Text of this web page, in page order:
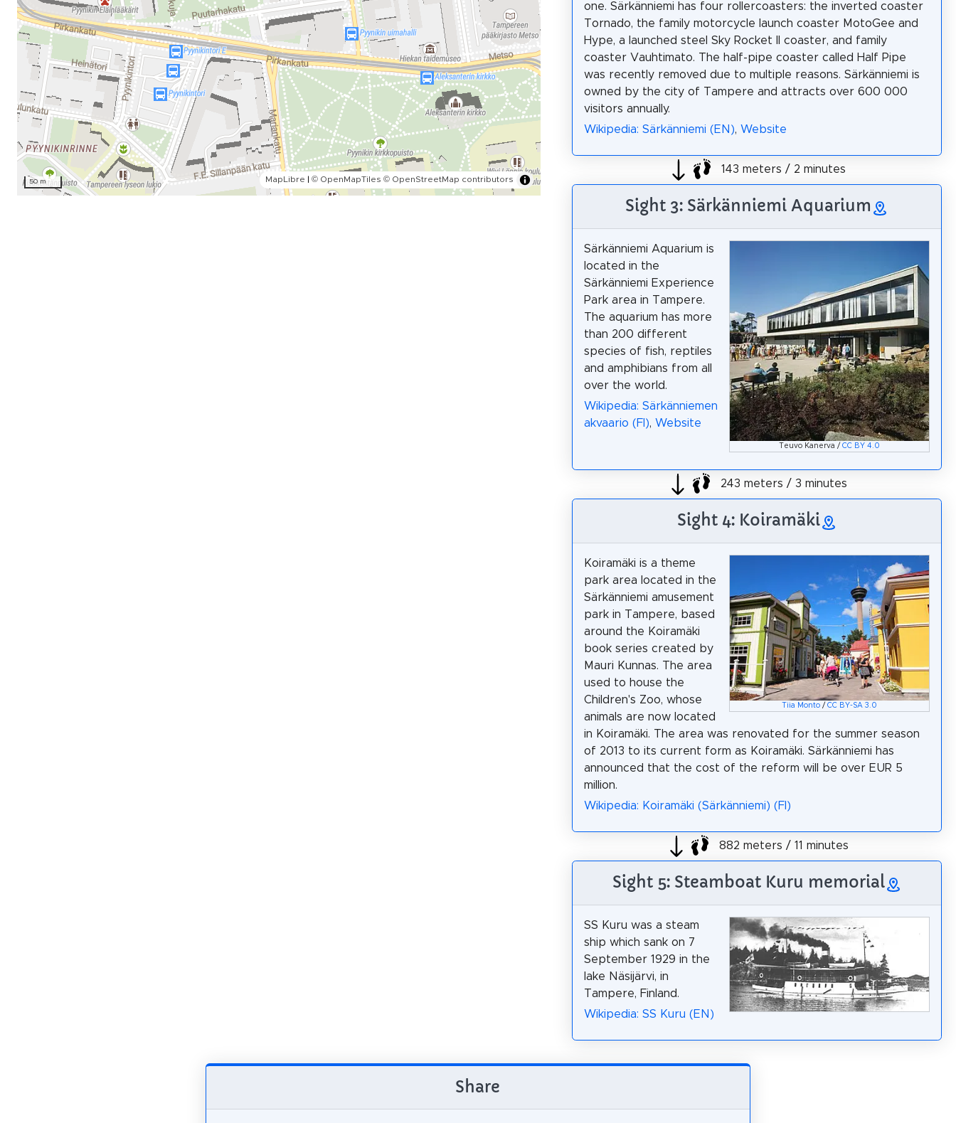
50 m MapLibre | © OpenMapTiles © OpenStreetMap contributors
one. Särkänniemi has four rollercoasters: the inverted coaster
Tornado, the family motorcycle launch coaster MotoGee and
Hype, a launched steel Sky Rocket II coaster, and family
coaster Vauhtimato. The half-pipe coaster called Half Pipe
was recently removed due to multiple reasons. Särkänniemi is
owned by the city of Tampere and attracts over 600 000
visitors annually.
Wikipedia: Särkänniemi (EN), Website
143 meters / 2 minutes
Sight 3: Särkänniemi Aquarium
Teuvo Kanerva /CC BY 4.0
Särkänniemi Aquarium is
located in the
Särkänniemi Experience
Park area in Tampere.
The aquarium has more
than 200 different
species of fish, reptiles
and amphibians from all
over the world.
Wikipedia: Särkänniemen
akvaario (FI), Website
243 meters / 3 minutes
Sight 4: Koiramäki
Tiia Monto /CC BY-SA 3.0
Koiramäki is a theme
park area located in the
Särkänniemi amusement
park in Tampere, based
around the Koiramäki
book series created by
Mauri Kunnas. The area
used to house the
Children's Zoo, whose
animals are now located
in Koiramäki. The area was renovated for the summer season
of 2013 to its current form as Koiramäki. Särkänniemi has
announced that the cost of the reform will be over EUR 5
million.
Wikipedia: Koiramäki (Särkänniemi) (FI)
882 meters / 11 minutes
Sight 5: Steamboat Kuru memorial
SS Kuru was a steam
ship which sank on 7
September 1929 in the
lake Näsijärvi, in
Tampere, Finland.
Wikipedia: SS Kuru (EN)
Share